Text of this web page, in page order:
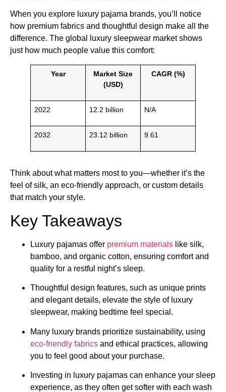
When you explore luxury pajama brands, you’ll notice
how premium fabrics and thoughtful design make all the
difference. The global luxury sleepwear market shows
just how much people value this comfort:
Year
Market Size
(USD)
CAGR (%)
2022 12.2 billion N/A
2032 23.12 billion 9.61
Think about what matters most to you—whether it’s the
feel of silk, an eco-friendly approach, or custom details
that match your style.
Key Takeaways
Luxury pajamas offer premium materials like silk,
bamboo, and organic cotton, ensuring comfort and
quality for a restful night’s sleep.
Thoughtful design features, such as unique prints
and elegant details, elevate the style of luxury
sleepwear, making bedtime feel special.
Many luxury brands prioritize sustainability, using
eco-friendly fabrics and ethical practices, allowing
you to feel good about your purchase.
Investing in luxury pajamas can enhance your sleep
experience, as they often get softer with each wash